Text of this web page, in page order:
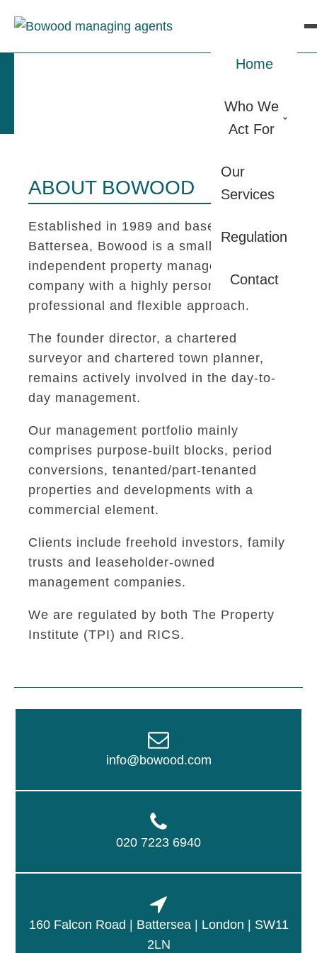
Home
Who We
Act For
Our
Services
Regulation
Contact
ABOUT BOWOOD
Established in 1989 and based in
Battersea, Bowood is a small
independent property management
company with a highly personal,
professional and flexible approach.
The founder director, a chartered
surveyor and chartered town planner,
remains actively involved in the day-to-
day management.
Our management portfolio mainly
comprises purpose-built blocks, period
conversions, tenanted/part-tenanted
properties and developments with a
commercial element.
Clients include freehold investors, family
trusts and leaseholder-owned
management companies.
We are regulated by both The Property
Institute (TPI) and RICS.
info@bowood.com
020 7223 6940
160 Falcon Road | Battersea | London | SW11
2LN